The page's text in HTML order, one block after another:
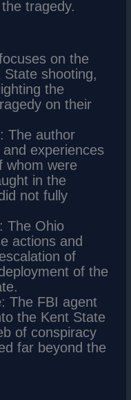
tragedy.
on the
shooting,
the
on their
: The author
experiences
whom were
in the
not fully
: The Ohio
actions and
of
of the
: The FBI agent
the Kent State
of conspiracy
far beyond the